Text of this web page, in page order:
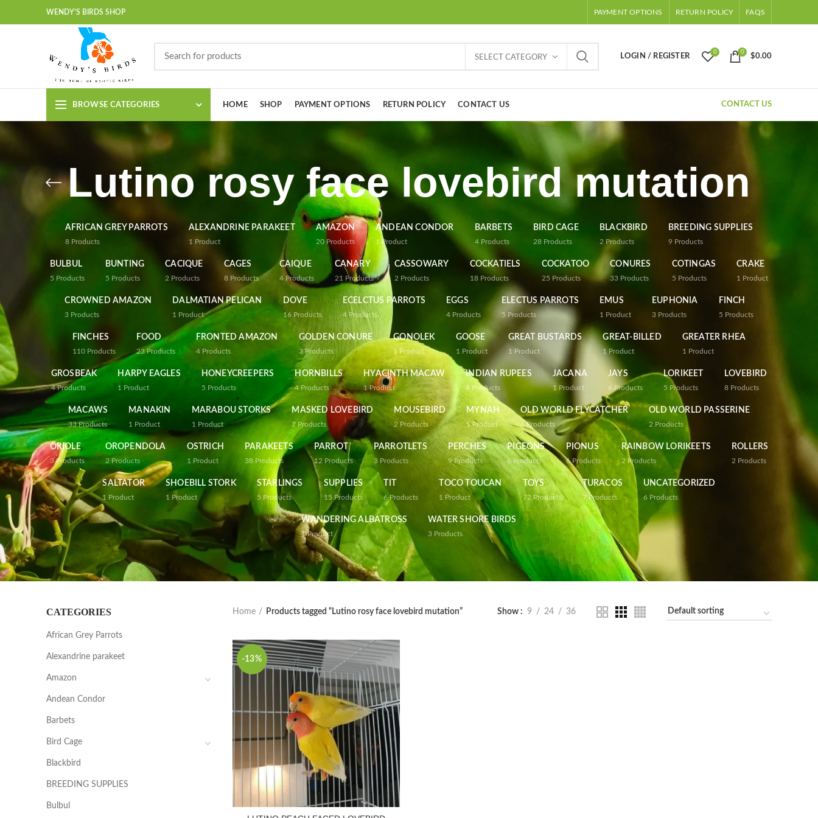
WENDY'S BIRDS SHOP PAYMENT OPTIONS RETURN POLICY FAQS
SELECT CATEGORY LOGIN / REGISTER
0 0
$0.00
BROWSE CATEGORIES HOME SHOP PAYMENT OPTIONS RETURN POLICY CONTACT US CONTACT US
Lutino rosy face lovebird mutation
AFRICAN GREY PARROTS
8 Products
ALEXANDRINE PARAKEET
1 Product
AMAZON
20 Products
ANDEAN CONDOR
1 Product
BARBETS
4 Products
BIRD CAGE
28 Products
BLACKBIRD
2 Products
BREEDING SUPPLIES
9 Products
BULBUL
5 Products
BUNTING
5 Products
CACIQUE
2 Products
CAGES
8 Products
CAIQUE
4 Products
CANARY
21 Products
CASSOWARY
2 Products
COCKATIELS
18 Products
COCKATOO
25 Products
CONURES
33 Products
COTINGAS
5 Products
CRAKE
1 Product
CROWNED AMAZON
3 Products
DALMATIAN PELICAN
1 Product
DOVE
16 Products
ECELCTUS PARROTS
4 Products
EGGS
4 Products
ELECTUS PARROTS
5 Products
EMUS
1 Product
EUPHONIA
3 Products
FINCH
5 Products
FINCHES
110 Products
FOOD
23 Products
FRONTED AMAZON
4 Products
GOLDEN CONURE
3 Products
GONOLEK
1 Product
GOOSE
1 Product
GREAT BUSTARDS
1 Product
GREAT-BILLED
1 Product
GREATER RHEA
1 Product
GROSBEAK
4 Products
HARPY EAGLES
1 Product
HONEYCREEPERS
5 Products
HORNBILLS
4 Products
HYACINTH MACAW
1 Product
INDIAN RUPEES
4 Products
JACANA
1 Product
JAYS
6 Products
LORIKEET
5 Products
LOVEBIRD
8 Products
MACAWS
33 Products
MANAKIN
1 Product
MARABOU STORKS
1 Product
MASKED LOVEBIRD
2 Products
MOUSEBIRD
2 Products
MYNAH
1 Product
OLD WORLD FLYCATCHER
4 Products
OLD WORLD PASSERINE
2 Products
ORIOLE
3 Products
OROPENDOLA
2 Products
OSTRICH
1 Product
PARAKEETS
38 Products
PARROT
12 Products
PARROTLETS
3 Products
PERCHES
9 Products
PIGEONS
6 Products
PIONUS
6 Products
RAINBOW LORIKEETS
2 Products
ROLLERS
2 Products
SALTATOR
1 Product
SHOEBILL STORK
1 Product
STARLINGS
5 Products
SUPPLIES
15 Products
TIT
6 Products
TOCO TOUCAN
1 Product
TOYS
72 Products
TURACOS
7 Products
UNCATEGORIZED
6 Products
WANDERING ALBATROSS
1 Product
WATER SHORE BIRDS
3 Products
Home Products tagged “Lutino rosy face lovebird mutation” Show 9 24 36
-13%
CATEGORIES
African Grey Parrots
Alexandrine parakeet
Amazon
Andean Condor
Barbets
Bird Cage
Blackbird
BREEDING SUPPLIES
Bulbul